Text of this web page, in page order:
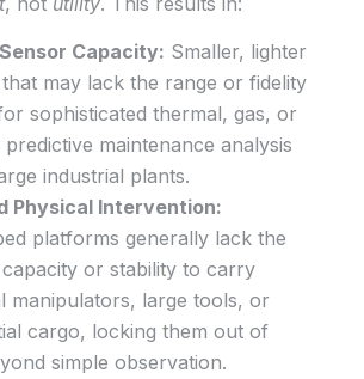
Capacity: Smaller, lighter
may lack the range or fidelity
sophisticated thermal, gas, or
maintenance analysis
industrial plants.
Physical Intervention:
platforms generally lack the
or stability to carry
manipulators, large tools, or
cargo, locking them out of
simple observation.